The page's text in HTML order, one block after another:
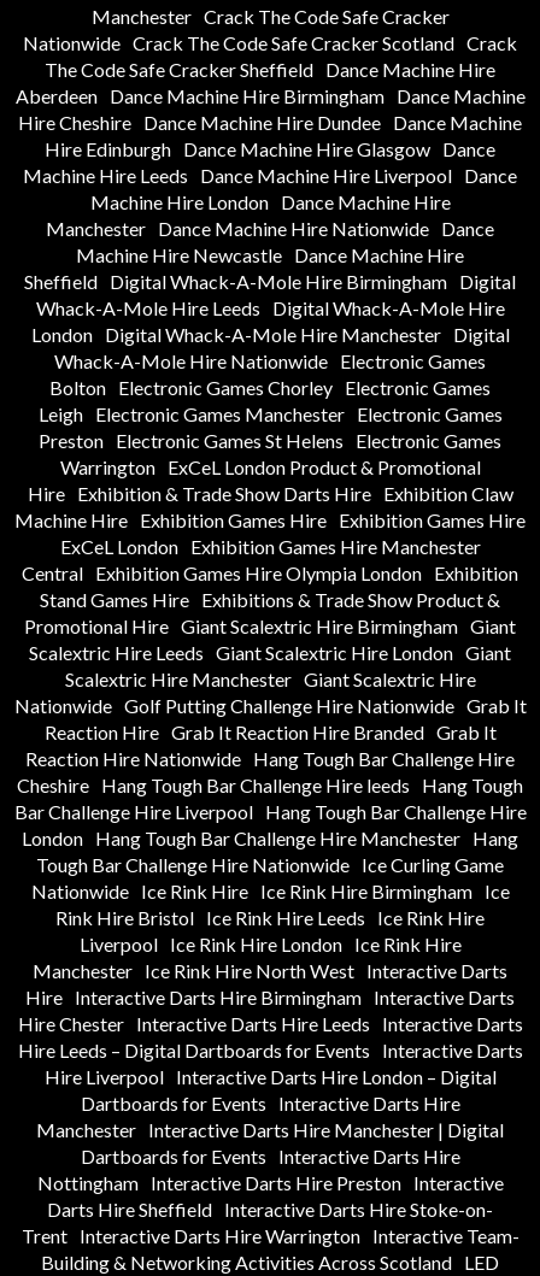
Manchester Crack The Code Safe Cracker
Nationwide Crack The Code Safe Cracker Scotland Crack
The Code Safe Cracker Sheffield Dance Machine Hire
Aberdeen
Dance Machine Hire Birmingham
Dance Machine
Hire Cheshire Dance Machine Hire Dundee Dance Machine
Hire Edinburgh Dance Machine Hire Glasgow Dance
Machine Hire Leeds
Dance Machine Hire Liverpool Dance
Machine Hire London
Dance Machine Hire
Manchester Dance Machine Hire Nationwide Dance
Machine Hire Newcastle Dance Machine Hire
Sheffield Digital Whack-A-Mole Hire Birmingham Digital
Whack-A-Mole Hire Leeds
Digital Whack-A-Mole Hire
London
Digital Whack-A-Mole Hire Manchester
Digital
Whack-A-Mole Hire Nationwide Electronic Games
Bolton Electronic Games Chorley Electronic Games
Leigh
Electronic Games Manchester
Electronic Games
Preston Electronic Games St Helens
Electronic Games
Warrington
ExCeL London Product & Promotional
Hire
Exhibition & Trade Show Darts Hire
Exhibition Claw
Machine Hire Exhibition Games Hire Exhibition Games Hire
ExCeL London
Exhibition Games Hire Manchester
Central Exhibition Games Hire Olympia London Exhibition
Stand Games Hire Exhibitions & Trade Show Product &
Promotional Hire Giant Scalextric Hire Birmingham Giant
Scalextric Hire Leeds Giant Scalextric Hire London Giant
Scalextric Hire Manchester Giant Scalextric Hire
Nationwide Golf Putting Challenge Hire Nationwide Grab It
Reaction Hire Grab It Reaction Hire Branded Grab It
Reaction Hire Nationwide Hang Tough Bar Challenge Hire
Cheshire Hang Tough Bar Challenge Hire leeds
Hang Tough
Bar Challenge Hire Liverpool
Hang Tough Bar Challenge Hire
London Hang Tough Bar Challenge Hire Manchester Hang
Tough Bar Challenge Hire Nationwide Ice Curling Game
Nationwide
Ice Rink Hire Ice Rink Hire Birmingham
Ice
Rink Hire Bristol Ice Rink Hire Leeds
Ice Rink Hire
Liverpool
Ice Rink Hire London
Ice Rink Hire
Manchester Ice Rink Hire North West Interactive Darts
Hire Interactive Darts Hire Birmingham Interactive Darts
Hire Chester
Interactive Darts Hire Leeds
Interactive Darts
Hire Leeds – Digital Dartboards for Events
Interactive Darts
Hire Liverpool
Interactive Darts Hire London – Digital
Dartboards for Events
Interactive Darts Hire
Manchester Interactive Darts Hire Manchester | Digital
Dartboards for Events
Interactive Darts Hire
Nottingham
Interactive Darts Hire Preston
Interactive
Darts Hire Sheffield Interactive Darts Hire Stoke-on-
Trent
Interactive Darts Hire Warrington
Interactive Team-
Building & Networking Activities Across Scotland LED